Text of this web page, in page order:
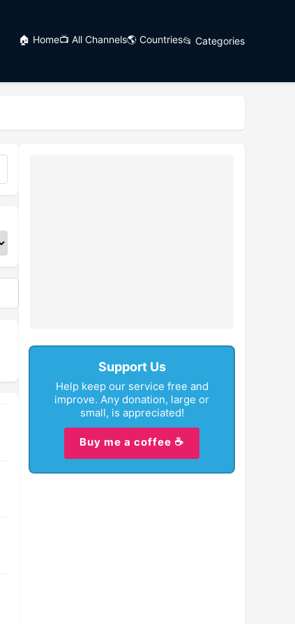
🏠 Home📺 All Channels🌎 Countries📂 Categories
Support Us
Help keep our service free and
improve. Any donation, large or
small, is appreciated!
Buy me a coffee ☕